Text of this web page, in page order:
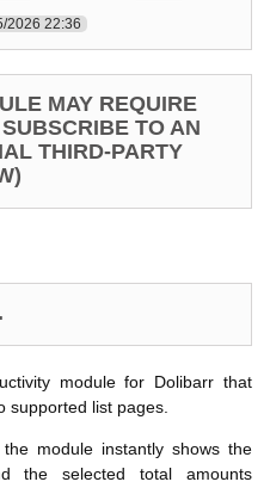
2026 22:36
MAY REQUIRE
TO AN
THIRD-PARTY
module for Dolibarr that
supported list pages.
module instantly shows the
the selected total amounts